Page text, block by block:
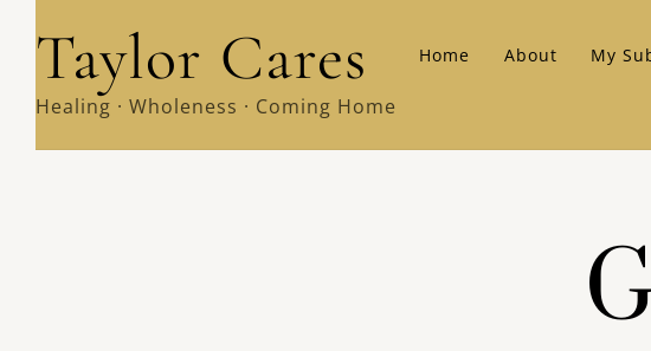
content
Taylor Cares
Healing · Wholeness · Coming Home
Home About My